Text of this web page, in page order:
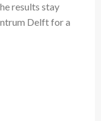
results stay
Delft for a